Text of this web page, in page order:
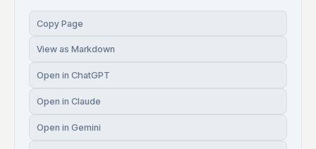
Copy Page
View as Markdown
Open in ChatGPT
Open in Claude
Open in Gemini